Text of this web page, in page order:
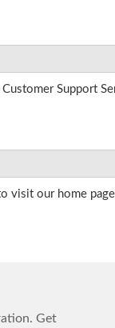
Support
visit our home
Get